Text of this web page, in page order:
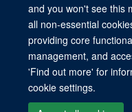
and you won't see this
all non-essential
providing core
management, and
'Find out more' for
cookie settings.
© 2026 Refugee Studies
Development, University of
Freedom of Information
Accessibility